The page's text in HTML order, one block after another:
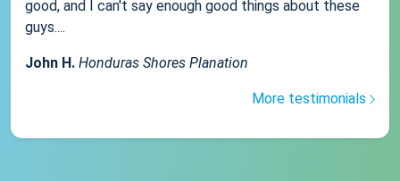
good, and I can't say enough good things about these
guys....
John H. Honduras Shores Planation
More testimonials